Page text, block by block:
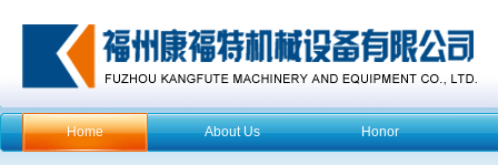
Home About Us Honor